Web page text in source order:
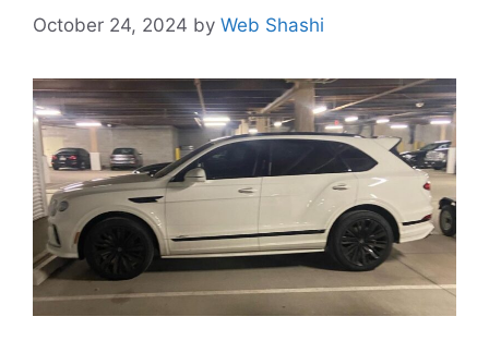
October 24, 2024 by Web Shashi